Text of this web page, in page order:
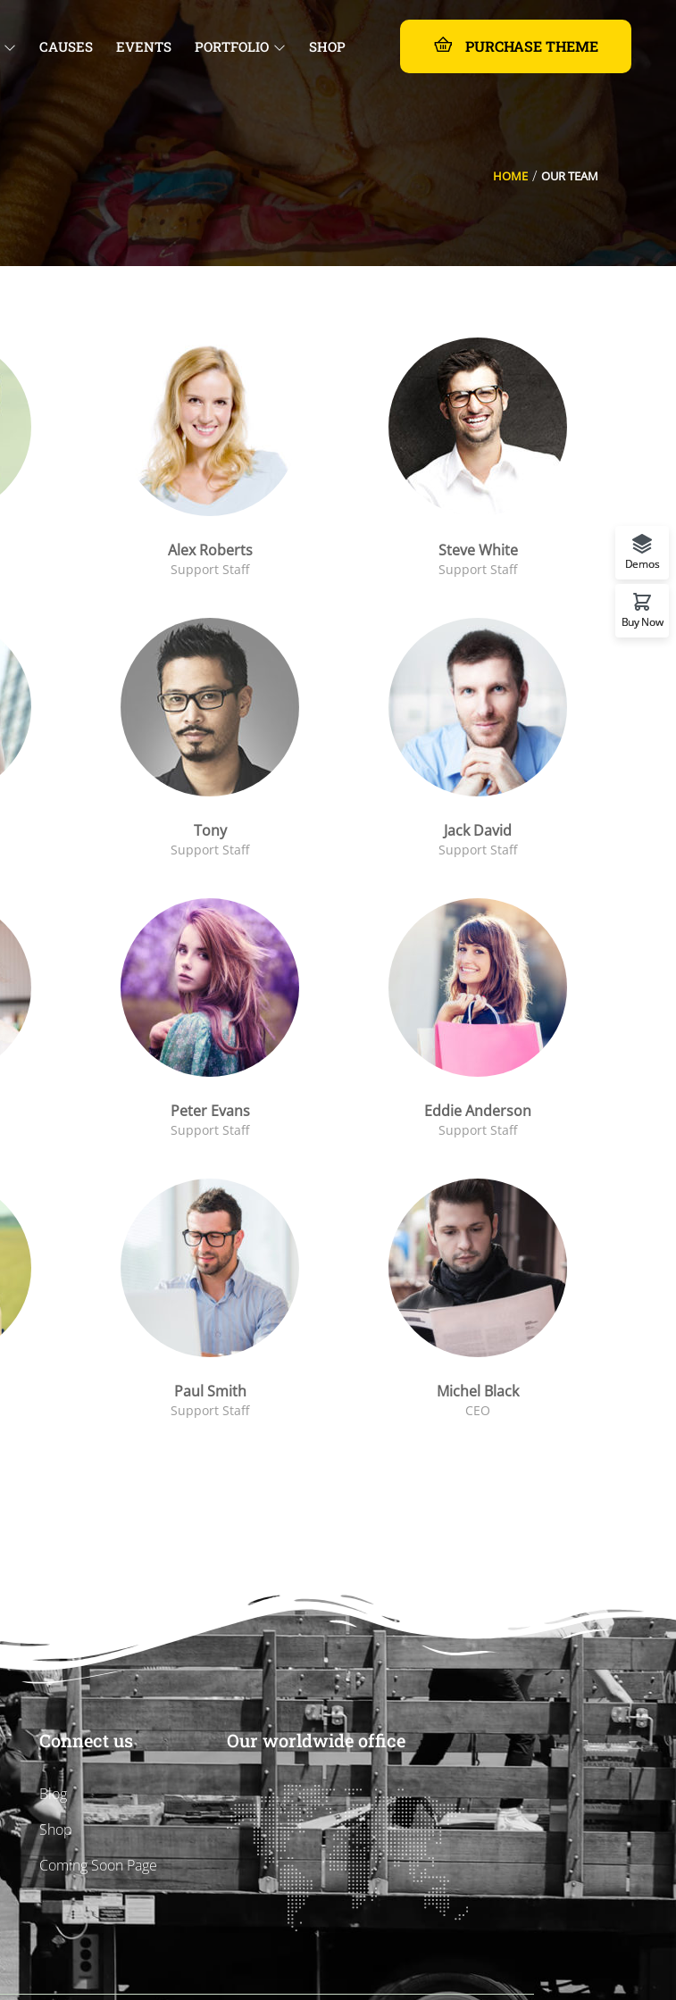
CAUSES EVENTS PORTFOLIO SHOP PURCHASE THEME
HOME OUR TEAM
Alex Roberts
Support Staff
Steve White
Support Staff
Tony
Support Staff
Jack David
Support Staff
Peter Evans
Support Staff
Eddie Anderson
Support Staff
Paul Smith
Support Staff
Michel Black
CEO
Connect us
Blog
Shop
Coming Soon Page
Our worldwide office
Demos
Buy Now